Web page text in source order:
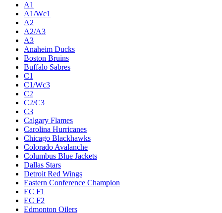
A1
A1/Wc1
A2
A2/A3
A3
Anaheim Ducks
Boston Bruins
Buffalo Sabres
C1
C1/Wc3
C2
C2/C3
C3
Calgary Flames
Carolina Hurricanes
Chicago Blackhawks
Colorado Avalanche
Columbus Blue Jackets
Dallas Stars
Detroit Red Wings
Eastern Conference Champion
EC F1
EC F2
Edmonton Oilers